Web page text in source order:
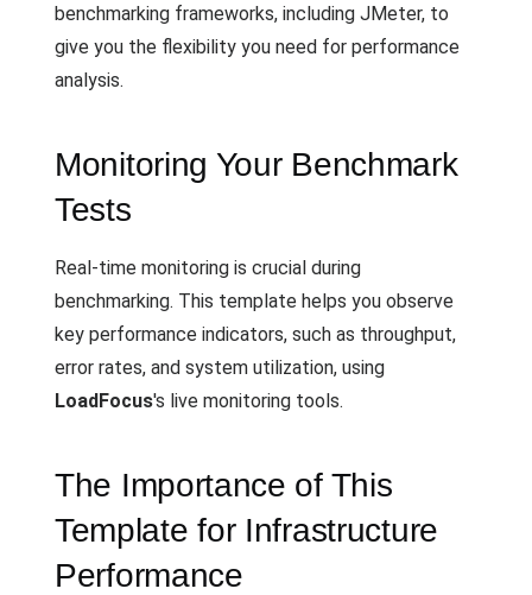
benchmarking frameworks, including JMeter, to
give you the flexibility you need for performance
analysis.
Monitoring Your Benchmark
Tests
Real-time monitoring is crucial during
benchmarking. This template helps you observe
key performance indicators, such as throughput,
error rates, and system utilization, using
LoadFocus's live monitoring tools.
The Importance of This
Template for Infrastructure
Performance